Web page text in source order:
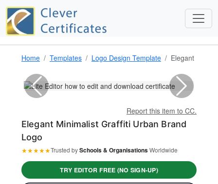
Home Templates Logo Design Template Elegant